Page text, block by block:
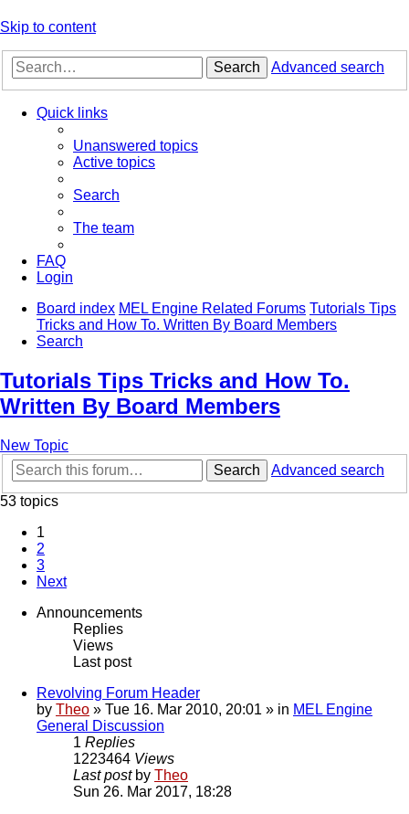
Skip to content
Search Advanced search
Quick links
Unanswered topics
Active topics
Search
The team
FAQ
Login
Board index MEL Engine Related Forums Tutorials Tips
Tricks and How To. Written By Board Members
Search
Tutorials Tips Tricks and How To.
Written By Board Members
New Topic
Search
Advanced search
53 topics
1
2
3
Next
Announcements
Replies
Views
Last post
Revolving Forum Header
by Theo » Tue 16. Mar 2010, 20:01 » in MEL Engine
General Discussion
1 Replies
1223464 Views
Last post by Theo
Sun 26. Mar 2017, 18:28